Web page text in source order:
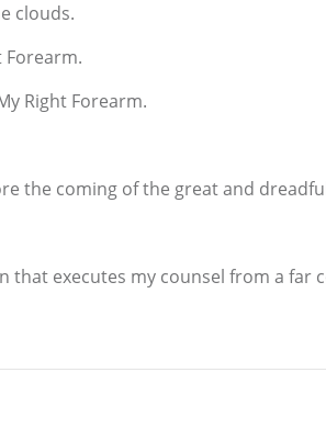
clouds.
Forearm.
Right Forearm.
the coming of the great and
executes my counsel from a far